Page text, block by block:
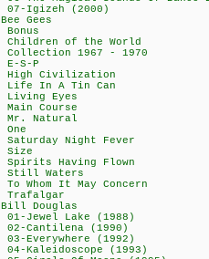
07-Igizeh
Bee Gees
Bonus
Children of the
Collection 1967
E-S-P
High
Life In A Tin
Living Eyes
Main
Mr. Natural
One
Saturday Night
Size
Spirits Having
Still Waters
To Whom It May
Trafalgar
Bill Douglas
01-Jewel Lake
02-Cantilena
03-Everywhere
04-